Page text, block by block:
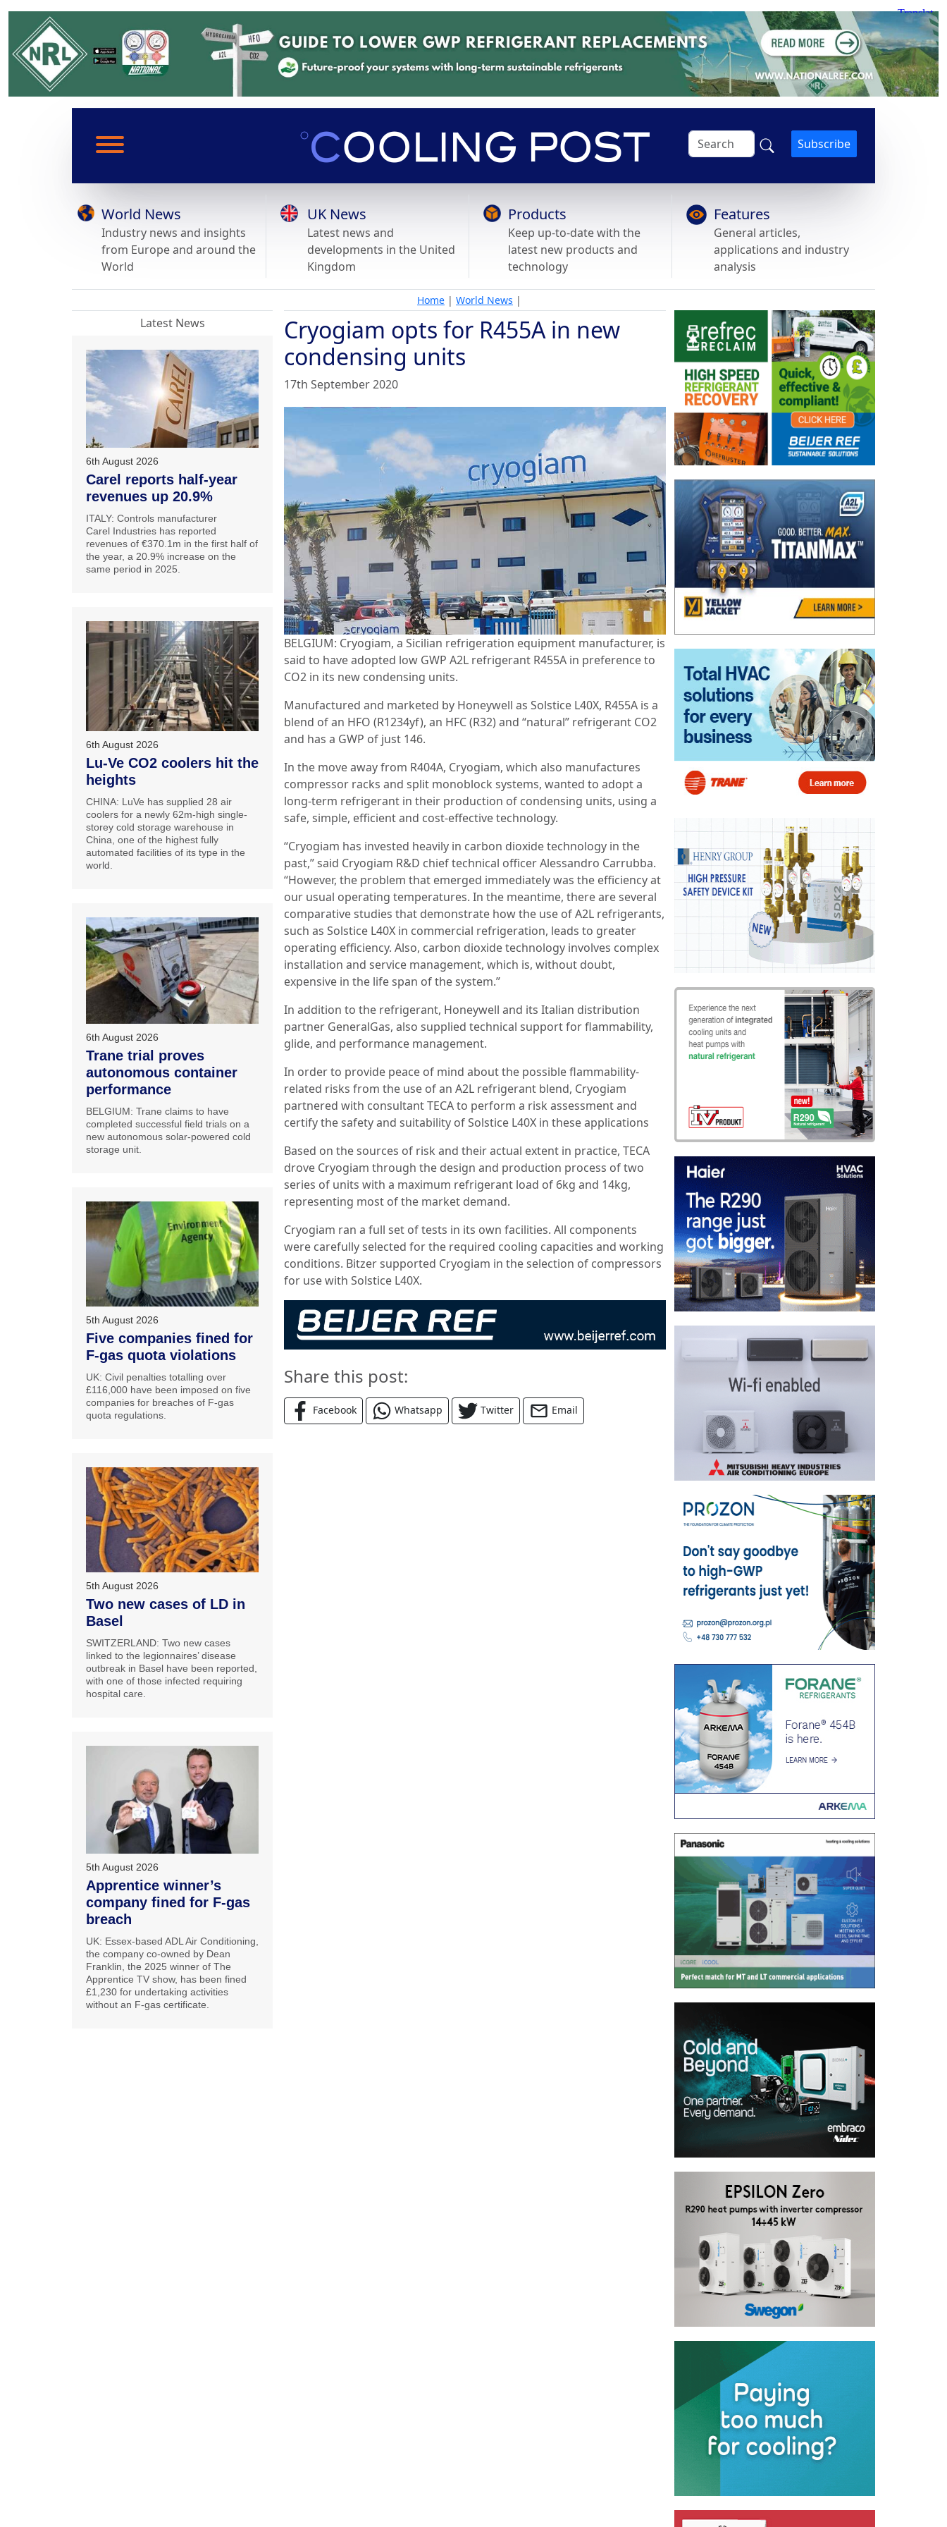
Subscribe
World News
Industry news and insights
from Europe and around the
World
UK News
Latest news and
developments in the United
Kingdom
Products
Keep up-to-date with the
latest new products and
technology
Features
General articles,
applications and industry
analysis
Home | World News |
Cryogiam opts for R455A in new
condensing units
17th September 2020
BELGIUM: Cryogiam, a Sicilian refrigeration equipment manufacturer, is
said to have adopted low GWP A2L refrigerant R455A in preference to
CO2 in its new condensing units.
Manufactured and marketed by Honeywell as Solstice L40X, R455A is a
blend of an HFO (R1234yf), an HFC (R32) and “natural” refrigerant CO2
and has a GWP of just 146.
In the move away from R404A, Cryogiam, which also manufactures
compressor racks and split monoblock systems, wanted to adopt a
long-term refrigerant in their production of condensing units, using a
safe, simple, efficient and cost-effective technology.
“Cryogiam has invested heavily in carbon dioxide technology in the
past,” said Cryogiam R&D chief technical officer Alessandro Carrubba.
“However, the problem that emerged immediately was the efficiency at
our usual operating temperatures. In the meantime, there are several
comparative studies that demonstrate how the use of A2L refrigerants,
such as Solstice L40X in commercial refrigeration, leads to greater
operating efficiency. Also, carbon dioxide technology involves complex
installation and service management, which is, without doubt,
expensive in the life span of the system.”
In addition to the refrigerant, Honeywell and its Italian distribution
partner GeneralGas, also supplied technical support for flammability,
glide, and performance management.
In order to provide peace of mind about the possible flammability-
related risks from the use of an A2L refrigerant blend, Cryogiam
partnered with consultant TECA to perform a risk assessment and
certify the safety and suitability of Solstice L40X in these applications
Based on the sources of risk and their actual extent in practice, TECA
drove Cryogiam through the design and production process of two
series of units with a maximum refrigerant load of 6kg and 14kg,
representing most of the market demand.
Cryogiam ran a full set of tests in its own facilities. All components
were carefully selected for the required cooling capacities and working
conditions. Bitzer supported Cryogiam in the selection of compressors
for use with Solstice L40X.
Share this post:
Facebook Whatsapp Twitter Email
Latest News
6th August 2026
Carel reports half-year
revenues up 20.9%
ITALY: Controls manufacturer
Carel Industries has reported
revenues of €370.1m in the first half of
the year, a 20.9% increase on the
same period in 2025.
6th August 2026
Lu-Ve CO2 coolers hit the
heights
CHINA: LuVe has supplied 28 air
coolers for a newly 62m-high single-
storey cold storage warehouse in
China, one of the highest fully
automated facilities of its type in the
world.
6th August 2026
Trane trial proves
autonomous container
performance
BELGIUM: Trane claims to have
completed successful field trials on a
new autonomous solar-powered cold
storage unit.
5th August 2026
Five companies fined for
F-gas quota violations
UK: Civil penalties totalling over
£116,000 have been imposed on five
companies for breaches of F-gas
quota regulations.
5th August 2026
Two new cases of LD in
Basel
SWITZERLAND: Two new cases
linked to the legionnaires’ disease
outbreak in Basel have been reported,
with one of those infected requiring
hospital care.
5th August 2026
Apprentice winner’s
company fined for F-gas
breach
UK: Essex-based ADL Air Conditioning,
the company co-owned by Dean
Franklin, the 2025 winner of The
Apprentice TV show, has been fined
£1,230 for undertaking activities
without an F-gas certificate.